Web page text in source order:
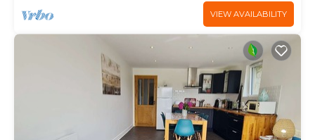
VIEW AVAILABILITY